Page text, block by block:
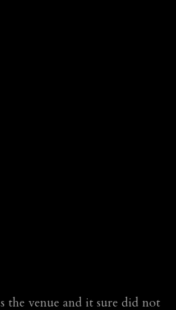
venue and it sure did not